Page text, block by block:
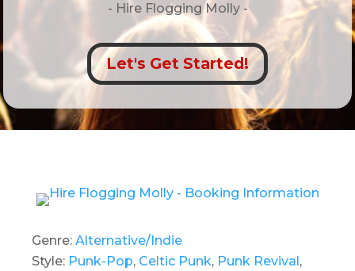
- Hire Flogging Molly -
Let's Get Started!
Genre: Alternative/Indie
Style: Punk-Pop, Celtic Punk, Punk Revival ,